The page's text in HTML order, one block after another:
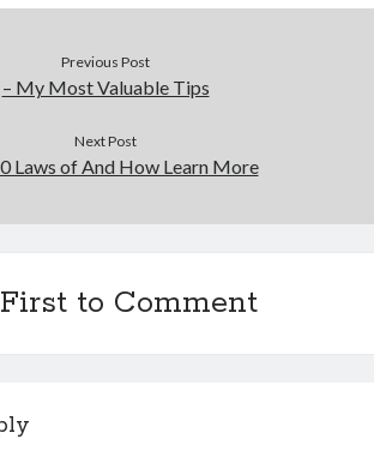
Previous Post
– My Most Valuable Tips
Next Post
Laws of And How Learn More
to Comment